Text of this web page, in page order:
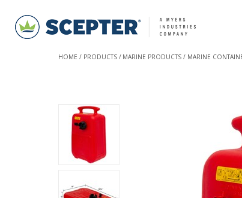
HOME PRODUCTS MARINE PRODUCTS MARINE